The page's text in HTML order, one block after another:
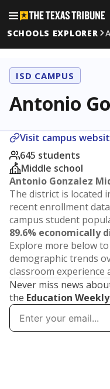
SCHOOLS EXPLORER
ISD CAMPUS
Antonio
Visit campus
645 students
Middle school
Antonio Gonzalez
The district is located
recent enrollment
campus student
89.6% economically
Explore more below
demographic trends
classroom experience
Never miss news
the Education